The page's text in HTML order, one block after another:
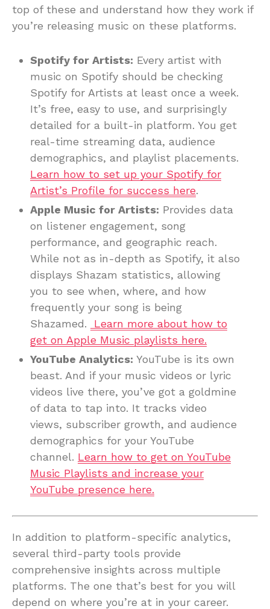
top of these and understand how they work if
you’re releasing music on these platforms.
Spotify for Artists: Every artist with
music on Spotify should be checking
Spotify for Artists at least once a week.
It’s free, easy to use, and surprisingly
detailed for a built-in platform. You get
real-time streaming data, audience
demographics, and playlist placements.
Learn how to set up your Spotify for
Artist’s Profile for success here.
Apple Music for Artists: Provides data
on listener engagement, song
performance, and geographic reach.
While not as in-depth as Spotify, it also
displays Shazam statistics, allowing
you to see when, where, and how
frequently your song is being
Shazamed.
Learn more about how to
get on Apple Music playlists here.
YouTube Analytics: YouTube is its own
beast. And if your music videos or lyric
videos live there, you’ve got a goldmine
of data to tap into. It tracks video
views, subscriber growth, and audience
demographics for your YouTube
channel. Learn how to get on YouTube
Music Playlists and increase your
YouTube presence here.
In addition to platform-specific analytics,
several third-party tools provide
comprehensive insights across multiple
platforms. The one that’s best for you will
depend on where you’re at in your career.